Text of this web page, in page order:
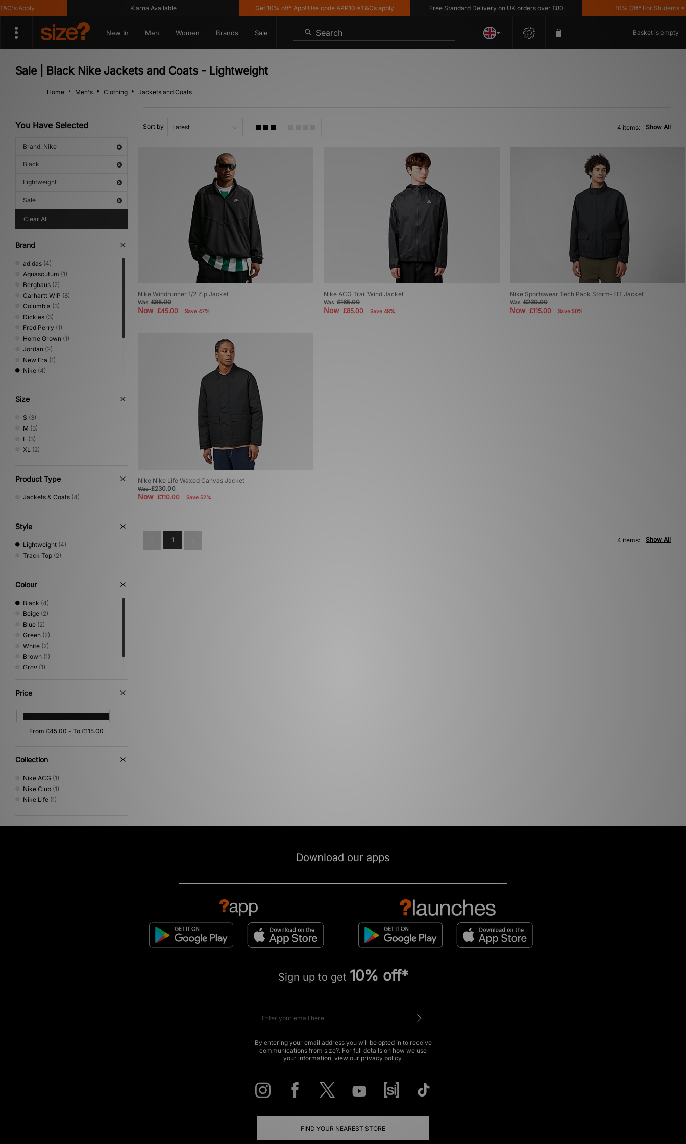
Apply Klarna Available Get 10% off* App! Use code APP10 *T&Cs apply Free Standard Delivery on UK orders over £80 10% Off* For Students
New In Men Women Brands Sale Search Basket is empty
Sale | Black Nike Jackets and Coats - Lightweight
Home Men's Clothing Jackets and Coats
You Have Selected
Brand: Nike
Black
Lightweight
Sale
Clear All
Brand
adidas (4)
Aquascutum (1)
Berghaus (2)
Carhartt WIP (8)
Columbia (3)
Dickies (3)
Fred Perry (1)
Home Grown (1)
Jordan (2)
New Era (1)
Nike (4)
The North Face
Umbro
Vans(1)
Size
S (3)
M (3)
L (3)
XL (2)
Product Type
Jackets & Coats (4)
Style
Lightweight (4)
Track Top (2)
Colour
Black (4)
Beige (2)
Blue (2)
Green (2)
White (2)
Brown (1)
Grey (1)
Price
Collection
Nike ACG (1)
Nike Club (1)
Nike Life (1)
Sort by Show All
4 items:
Nike Windrunner 1/2 Zip Jacket
Was£85.00
Now £45.00 Save 47%
Nike ACG Trail Wind Jacket
Was£165.00
Now£85.00 Save 48%
Nike Sportswear Tech Pack Storm-FIT Jacket
Was£230.00
Now £115.00 Save 50%
Nike Nike Life Waxed Canvas Jacket
Was£230.00
Now £110.00 Save 52%
1 Show All
4 items:
Download our apps
Sign up to get 10% off*
By entering your email address you will be opted in to receive
communications from size?. For full details on how we use
your information, view our privacy policy.
FIND YOUR NEAREST STORE